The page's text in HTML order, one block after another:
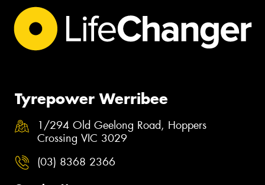
Tyrepower Werribee
1/294 Old Geelong Road, Hoppers
Crossing VIC 3029
(03) 8368 2366